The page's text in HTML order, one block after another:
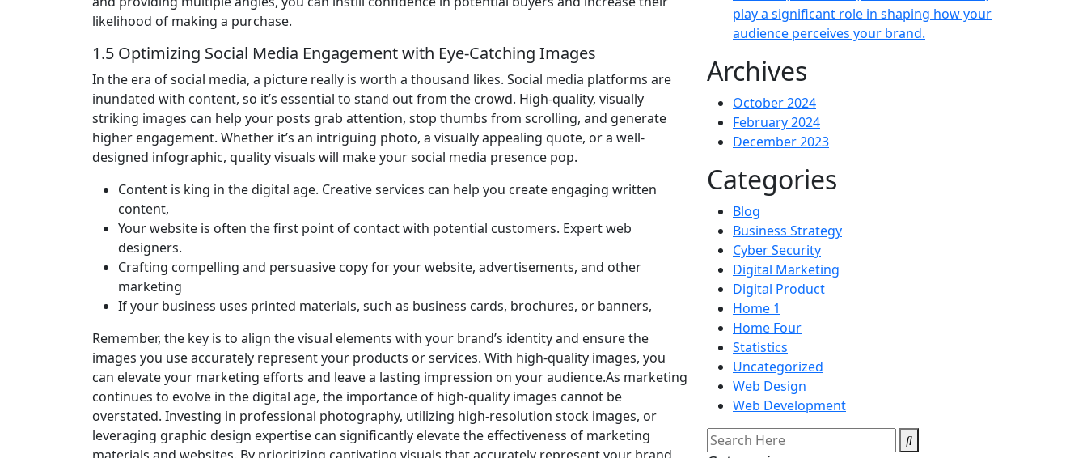
likelihood of making a purchase.
1.5 Optimizing Social Media Engagement with Eye-Catching Images
In the era of social media, a picture really is worth a thousand likes. Social media platforms are
inundated with content, so it’s essential to stand out from the crowd. High-quality, visually
striking images can help your posts grab attention, stop thumbs from scrolling, and generate
higher engagement. Whether it’s an intriguing photo, a visually appealing quote, or a well-
designed infographic, quality visuals will make your social media presence pop.
Content is king in the digital age. Creative services can help you create engaging written
content,
Your website is often the first point of contact with potential customers. Expert web
designers.
Crafting compelling and persuasive copy for your website, advertisements, and other
marketing
If your business uses printed materials, such as business cards, brochures, or banners,
Remember, the key is to align the visual elements with your brand’s identity and ensure the
images you use accurately represent your products or services. With high-quality images, you
can elevate your marketing efforts and leave a lasting impression on your audience.As marketing
continues to evolve in the digital age, the importance of high-quality images cannot be
overstated. Investing in professional photography, utilizing high-resolution stock images, or
leveraging graphic design expertise can significantly elevate the effectiveness of marketing
play a significant role in shaping how your
audience perceives your brand.
Archives
October 2024
February 2024
December 2023
Categories
Blog
Business Strategy
Cyber Security
Digital Marketing
Digital Product
Home 1
Home Four
Statistics
Uncategorized
Web Design
Web Development